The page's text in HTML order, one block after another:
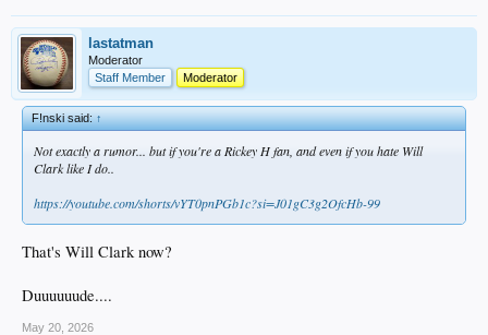
lastatman
Moderator
Staff Member
Moderator
F!nski said:↑
Not exactly a rumor... but if you're a Rickey H fan, and even if you hate Will
Clark like I do..
https://youtube.com/shorts/vYT0pnPGb1c?si=J01gC3g2OfcHb-99
That's Will Clark now?
Duuuuuude....
May 20, 2026